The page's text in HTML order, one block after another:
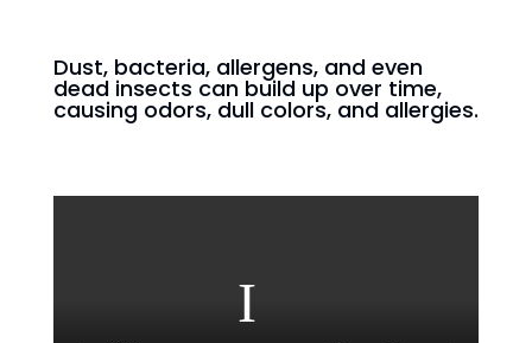
Dust, bacteria, allergens, and even
dead insects can build up over time,
causing odors, dull colors, and allergies.